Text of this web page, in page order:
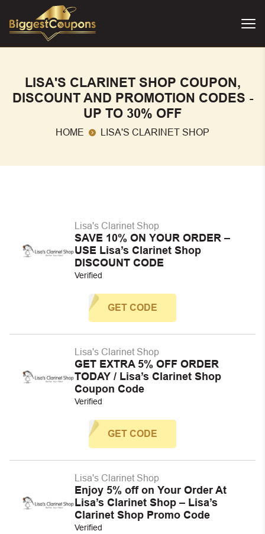
LISA'S CLARINET SHOP COUPON,
DISCOUNT AND PROMOTION CODES -
UP TO 30% OFF
HOME LISA'S CLARINET SHOP
Lisa's Clarinet Shop
SAVE 10% ON YOUR ORDER –
USE Lisa’s Clarinet Shop
DISCOUNT CODE
Verified
GET CODE
Lisa's Clarinet Shop
GET EXTRA 5% OFF ORDER
TODAY / Lisa’s Clarinet Shop
Coupon Code
Verified
GET CODE
Lisa's Clarinet Shop
Enjoy 5% off on Your Order At
Lisa’s Clarinet Shop – Lisa’s
Clarinet Shop Promo Code
Verified